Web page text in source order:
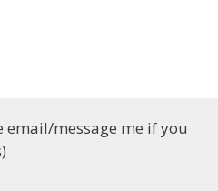
email/message me if you